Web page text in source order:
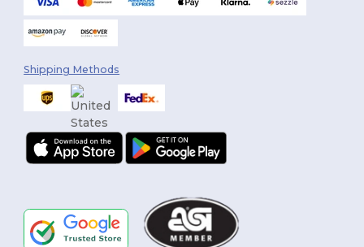
Shipping Methods